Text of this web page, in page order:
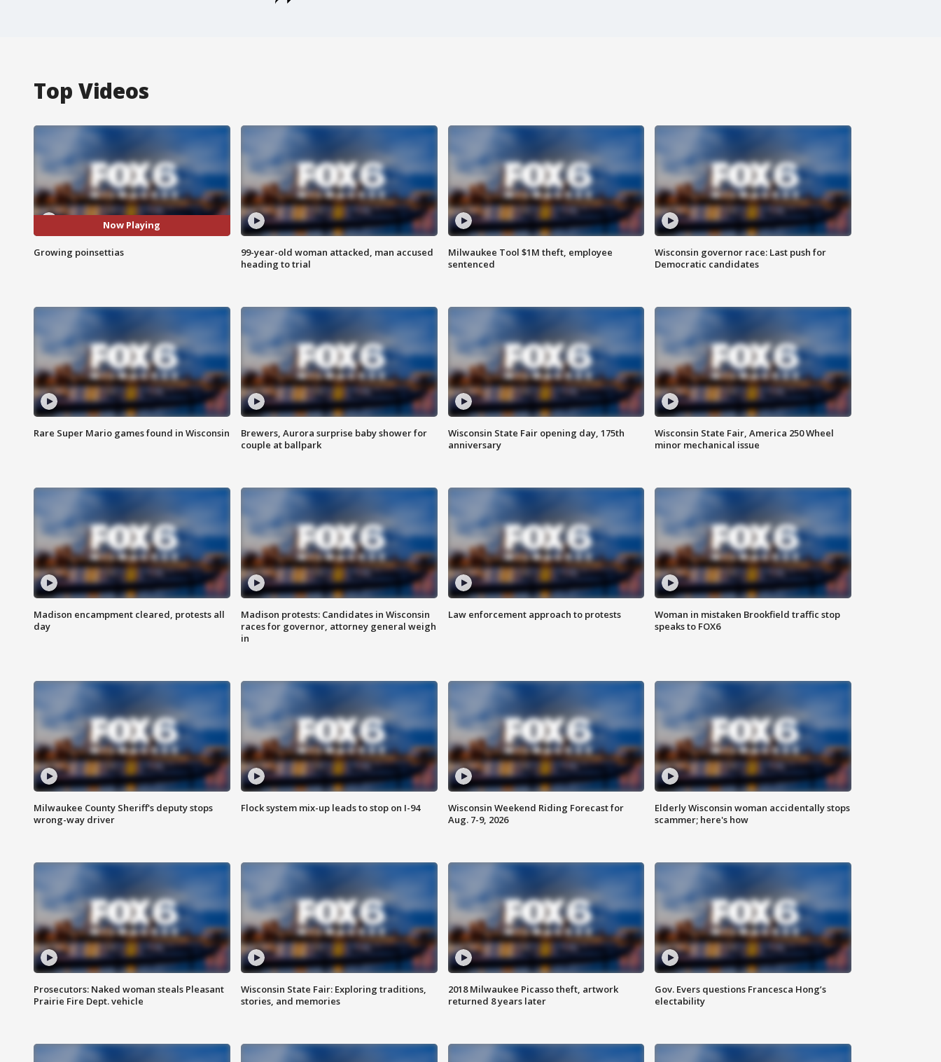
Top Videos
Now Playing
Growing poinsettias
99-year-old woman attacked, man accused
heading to trial
Milwaukee Tool $1M theft, employee
sentenced
Wisconsin governor race: Last push for
Democratic candidates
Rare Super Mario games found in Wisconsin
Brewers, Aurora surprise baby shower for
couple at ballpark
Wisconsin State Fair opening day, 175th
anniversary
Wisconsin State Fair, America 250 Wheel
minor mechanical issue
Madison encampment cleared, protests all
day
Madison protests: Candidates in Wisconsin
races for governor, attorney general weigh
in
Law enforcement approach to protests
Woman in mistaken Brookfield traffic stop
speaks to FOX6
Milwaukee County Sheriff's deputy stops
wrong-way driver
Flock system mix-up leads to stop on I-94
Wisconsin Weekend Riding Forecast for
Aug. 7-9, 2026
Elderly Wisconsin woman accidentally stops
scammer; here's how
Prosecutors: Naked woman steals Pleasant
Prairie Fire Dept. vehicle
Wisconsin State Fair: Exploring traditions,
stories, and memories
2018 Milwaukee Picasso theft, artwork
returned 8 years later
Gov. Evers questions Francesca Hong’s
electability